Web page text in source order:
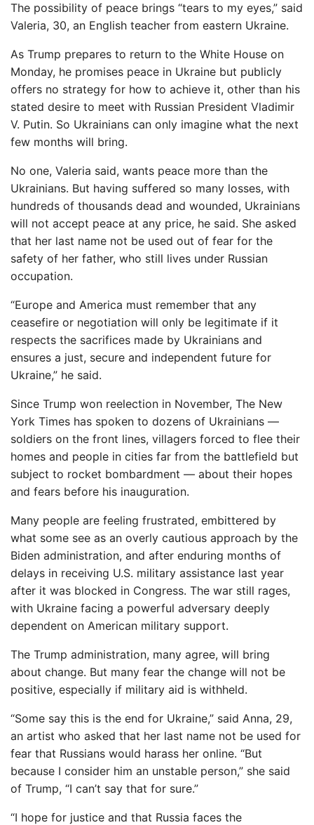
The possibility of peace brings “tears to my eyes,” said
Valeria, 30, an English teacher from eastern Ukraine.
As Trump prepares to return to the White House on
Monday, he promises peace in Ukraine but publicly
offers no strategy for how to achieve it, other than his
stated desire to meet with Russian President Vladimir
V. Putin. So Ukrainians can only imagine what the next
few months will bring.
No one, Valeria said, wants peace more than the
Ukrainians. But having suffered so many losses, with
hundreds of thousands dead and wounded, Ukrainians
will not accept peace at any price, he said. She asked
that her last name not be used out of fear for the
safety of her father, who still lives under Russian
occupation.
“Europe and America must remember that any
ceasefire or negotiation will only be legitimate if it
respects the sacrifices made by Ukrainians and
ensures a just, secure and independent future for
Ukraine,” he said.
Since Trump won reelection in November, The New
York Times has spoken to dozens of Ukrainians —
soldiers on the front lines, villagers forced to flee their
homes and people in cities far from the battlefield but
subject to rocket bombardment — about their hopes
and fears before his inauguration.
Many people are feeling frustrated, embittered by
what some see as an overly cautious approach by the
Biden administration, and after enduring months of
delays in receiving U.S. military assistance last year
after it was blocked in Congress. The war still rages,
with Ukraine facing a powerful adversary deeply
dependent on American military support.
The Trump administration, many agree, will bring
about change. But many fear the change will not be
positive, especially if military aid is withheld.
“Some say this is the end for Ukraine,” said Anna, 29,
an artist who asked that her last name not be used for
fear that Russians would harass her online. “But
because I consider him an unstable person,” she said
of Trump, “I can’t say that for sure.”
“I hope for justice and that Russia faces the